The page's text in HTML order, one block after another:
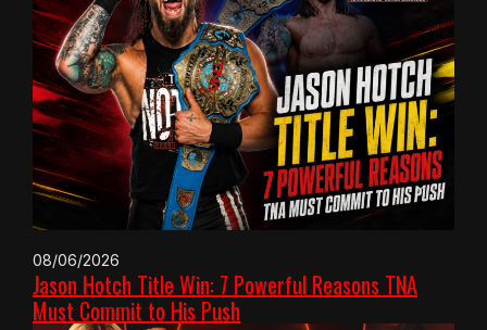
08/06/2026
Jason Hotch Title Win: 7 Powerful Reasons TNA
Must Commit to His Push